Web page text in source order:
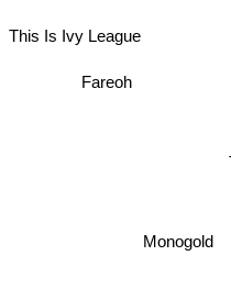
Monogold
Fareoh
This Is Ivy League